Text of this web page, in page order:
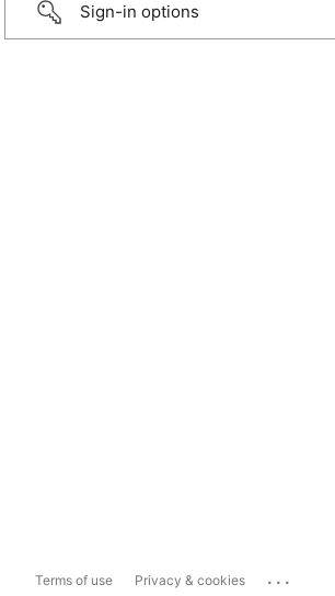
Sign-in options
Terms of use Privacy & cookies ...